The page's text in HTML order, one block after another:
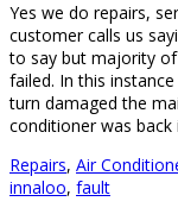
Yes we do repairs,
customer calls us
to say but majority
failed. In this
turn damaged the
conditioner was
Repairs, Air
innaloo, fault